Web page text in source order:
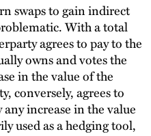
swaps to gain indirect
With a total
agrees to pay to the
owns and votes the
in the value of the
conversely, agrees to
increase in the value
used as a hedging tool,